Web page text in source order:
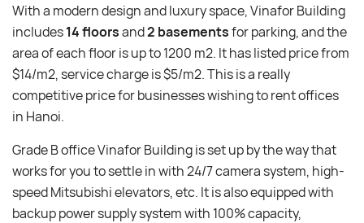
With a modern design and luxury space, Vinafor Building
includes14 floorsand2 basementsfor parking, and the
area of each floor is up to 1200 m2. It has listed price from
$14/m2, service charge is $5/m2. This is a really
competitive price for businesses wishing to rent offices
in Hanoi.
Grade B office Vinafor Building is set up by the way that
works for you to settle in with 24/7 camera system, high-
speed Mitsubishi elevators, etc. It is also equipped with
backup power supply system with 100% capacity,